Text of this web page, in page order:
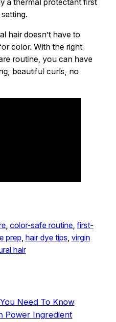
hair doesn’t have to
color. With the right
routine, you can have
beautiful curls, no
, color-safe routine, first-
prep, hair dye tips, virgin
hair
Need To Know
Power Ingredient